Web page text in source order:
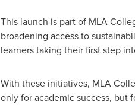
This launch is part of MLA
broadening access to
learners taking their first step
With these initiatives, MLA
only for academic success, but